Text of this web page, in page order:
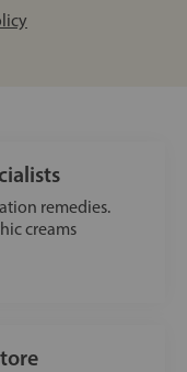
remedies.
creams